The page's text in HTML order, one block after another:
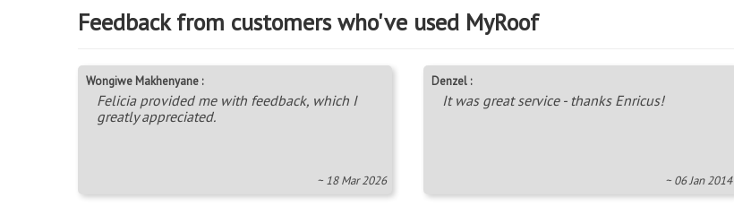
Feedback from customers who've used MyRoof
Wongiwe Makhenyane :
Felicia provided me with feedback, which I
greatly appreciated.
~ 18 Mar 2026
Denzel :
It was great service - thanks Enricus!
~ 06 Jan 2014